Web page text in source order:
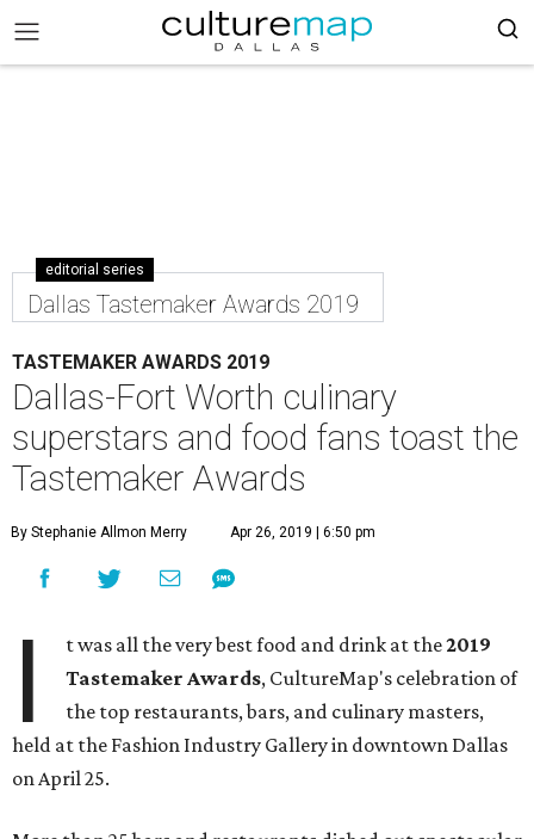
editorial series
Dallas Tastemaker Awards 2019
TASTEMAKER AWARDS 2019
Dallas-Fort Worth culinary
superstars and food fans toast the
Tastemaker Awards
By Stephanie Allmon Merry Apr 26, 2019 | 6:50 pm
I t was all the very best food and drink at the2019
Tastemaker Awards, CultureMap's celebration of
the top restaurants, bars, and culinary masters,
held at the Fashion Industry Gallery in downtown Dallas
on April 25.